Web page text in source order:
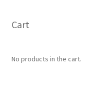
Cart
No products in the cart.